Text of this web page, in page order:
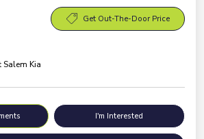
Get Out-The-Door Price
Salem Kia
I'm Interested